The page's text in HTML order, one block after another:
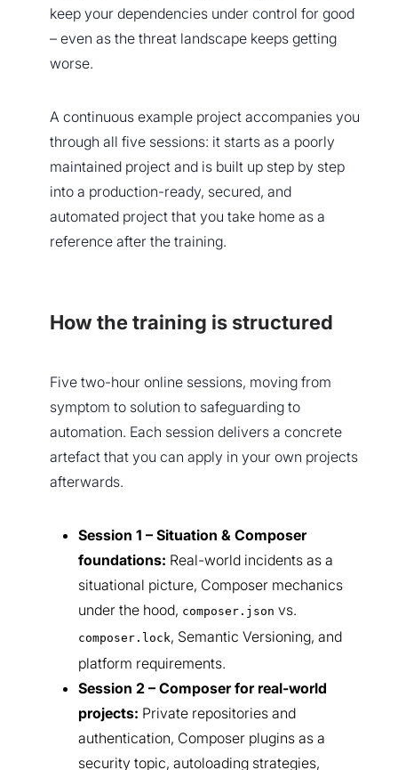
keep your dependencies under control for good
– even as the threat landscape keeps getting
worse.
A continuous example project accompanies you
through all five sessions: it starts as a poorly
maintained project and is built up step by step
into a production-ready, secured, and
automated project that you take home as a
reference after the training.
How the training is structured
Five two-hour online sessions, moving from
symptom to solution to safeguarding to
automation. Each session delivers a concrete
artefact that you can apply in your own projects
afterwards.
Session 1 – Situation & Composer
foundations: Real-world incidents as a
situational picture, Composer mechanics
under the hood, composer.json vs.
composer.lock, Semantic Versioning, and
platform requirements.
Session 2 – Composer for real-world
projects: Private repositories and
authentication, Composer plugins as a
security topic, autoloading strategies,